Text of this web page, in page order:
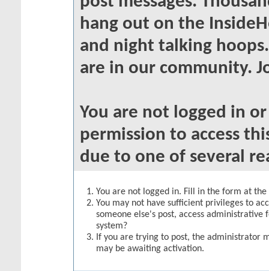
hang out on the
and night talking
are in our community.
You are not logged in
permission to access
due to one of several
You are not logged in. Fill in the form at
You may not have sufficient privileges to
someone else's post, access
system?
If you are trying to post, the administrator
may be awaiting activation.